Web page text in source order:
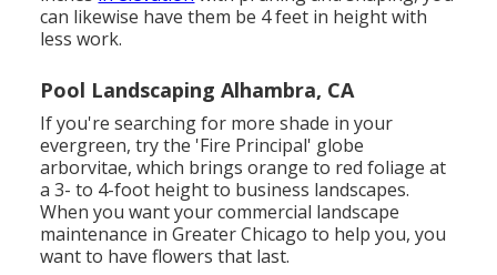
can likewise have them be 4 feet in height with
less work.
Pool Landscaping Alhambra, CA
If you're searching for more shade in your
evergreen, try the 'Fire Principal' globe
arborvitae, which brings orange to red foliage at
a 3- to 4-foot height to business landscapes.
When you want your commercial landscape
maintenance in Greater Chicago to help you,you
want to have flowers that last.